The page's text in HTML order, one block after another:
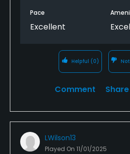
Pace
Excellent
Helpful (0)
Comment Share
LWilson13
Played On 11/01/2025